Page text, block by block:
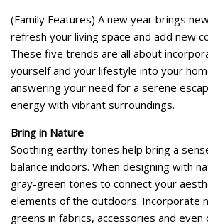
(Family Features) A new year brings
refresh your living space and add new
These five trends are all about
yourself and your lifestyle into your
answering your need for a serene
energy with vibrant surroundings.
Bring in Nature
Soothing earthy tones help bring a
balance indoors. When designing with
gray-green tones to connect your
elements of the outdoors. Incorporate
greens in fabrics, accessories and even